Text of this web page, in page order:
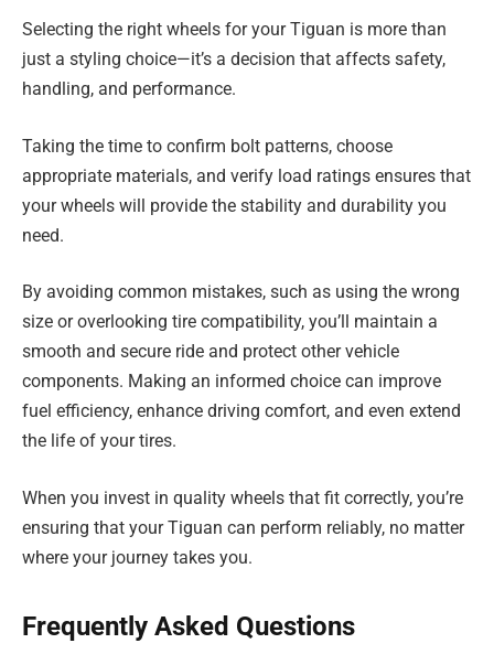
Selecting the right wheels for your Tiguan is more than
just a styling choice—it’s a decision that affects safety,
handling, and performance.
Taking the time to confirm bolt patterns, choose
appropriate materials, and verify load ratings ensures that
your wheels will provide the stability and durability you
need.
By avoiding common mistakes, such as using the wrong
size or overlooking tire compatibility, you’ll maintain a
smooth and secure ride and protect other vehicle
components. Making an informed choice can improve
fuel efficiency, enhance driving comfort, and even extend
the life of your tires.
When you invest in quality wheels that fit correctly, you’re
ensuring that your Tiguan can perform reliably, no matter
where your journey takes you.
Frequently Asked Questions